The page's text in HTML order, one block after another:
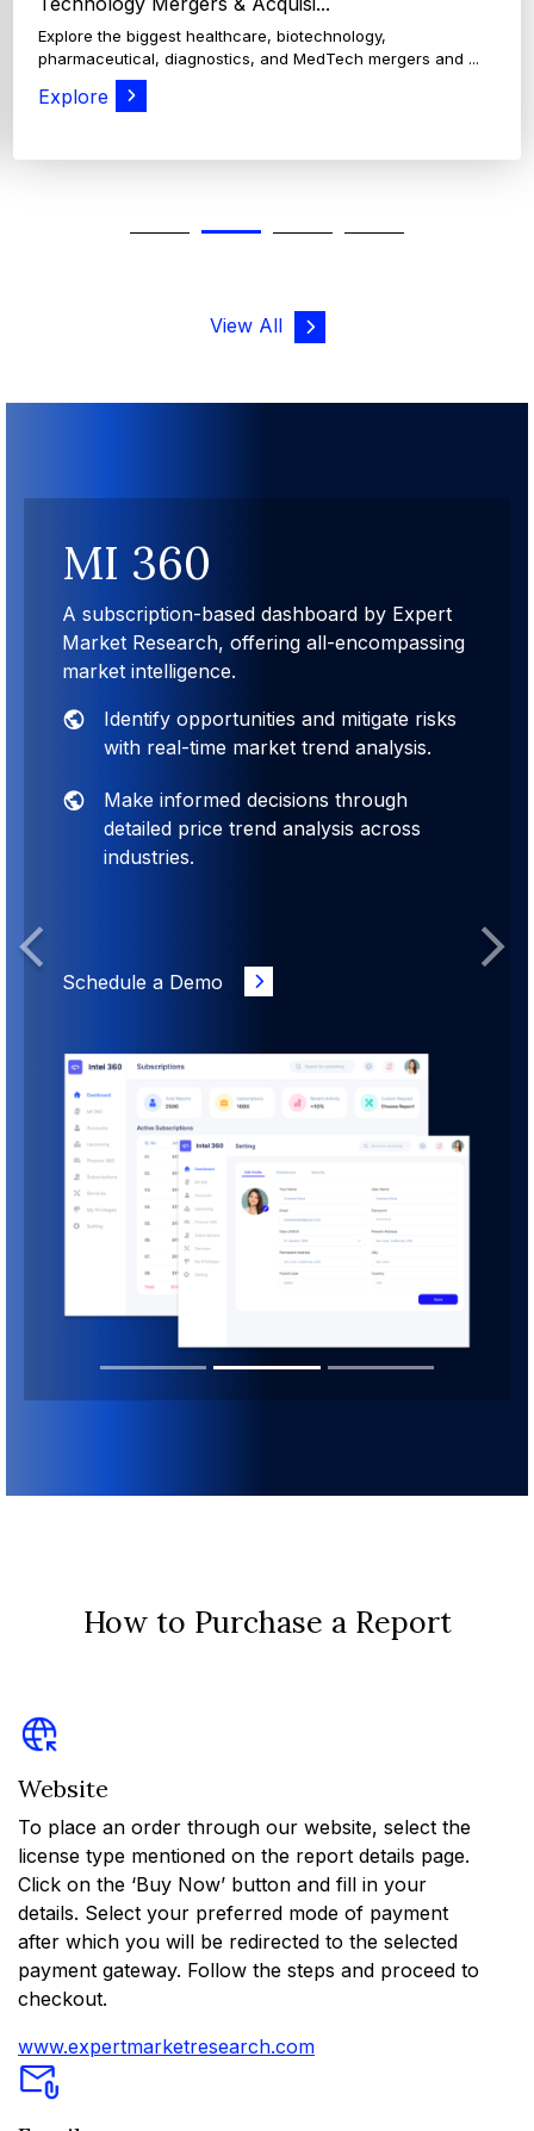
View All
MI 360
A subscription-based dashboard by Expert
Market Research, offering all-encompassing
market intelligence.
Identify opportunities and mitigate risks
with real-time market trend analysis.
Make informed decisions through
detailed price trend analysis across
industries.
Schedule a Demo
Previous Next
How to Purchase a Report
Website
To place an order through our website, select the
license type mentioned on the report details page.
Click on the ‘Buy Now’ button and fill in your
details. Select your preferred mode of payment
after which you will be redirected to the selected
payment gateway. Follow the steps and proceed to
checkout.
www.expertmarketresearch.com